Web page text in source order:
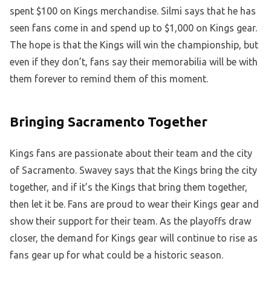
spent $100 on Kings merchandise. Silmi says that he has
seen fans come in and spend up to $1,000 on Kings gear.
The hope is that the Kings will win the championship, but
even if they don’t, fans say their memorabilia will be with
them forever to remind them of this moment.
Bringing Sacramento Together
Kings fans are passionate about their team and the city
of Sacramento. Swavey says that the Kings bring the city
together, and if it’s the Kings that bring them together,
then let it be. Fans are proud to wear their Kings gear and
show their support for their team. As the playoffs draw
closer, the demand for Kings gear will continue to rise as
fans gear up for what could be a historic season.